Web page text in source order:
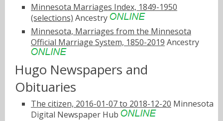
Minnesota Marriages Index, 1849-1950
(selections) Ancestry
Minnesota, Marriages from the Minnesota
Official Marriage System, 1850-2019 Ancestry
Hugo Newspapers and
Obituaries
The citizen, 2016-01-07 to 2018-12-20 Minnesota
Digital Newspaper Hub